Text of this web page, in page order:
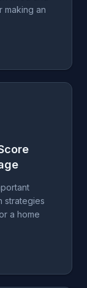
making an
strategies
a home